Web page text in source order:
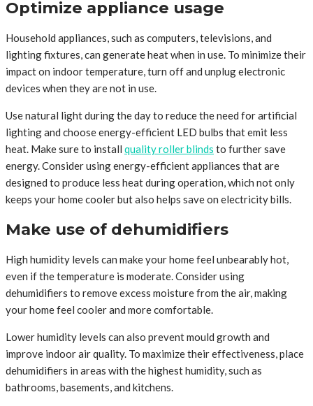
Optimize appliance usage
Household appliances, such as computers, televisions, and
lighting fixtures, can generate heat when in use. To minimize their
impact on indoor temperature, turn off and unplug electronic
devices when they are not in use.
Use natural light during the day to reduce the need for artificial
lighting and choose energy-efficient LED bulbs that emit less
heat. Make sure to install quality roller blinds to further save
energy. Consider using energy-efficient appliances that are
designed to produce less heat during operation, which not only
keeps your home cooler but also helps save on electricity bills.
Make use of dehumidifiers
High humidity levels can make your home feel unbearably hot,
even if the temperature is moderate. Consider using
dehumidifiers to remove excess moisture from the air, making
your home feel cooler and more comfortable.
Lower humidity levels can also prevent mould growth and
improve indoor air quality. To maximize their effectiveness, place
dehumidifiers in areas with the highest humidity, such as
bathrooms, basements, and kitchens.